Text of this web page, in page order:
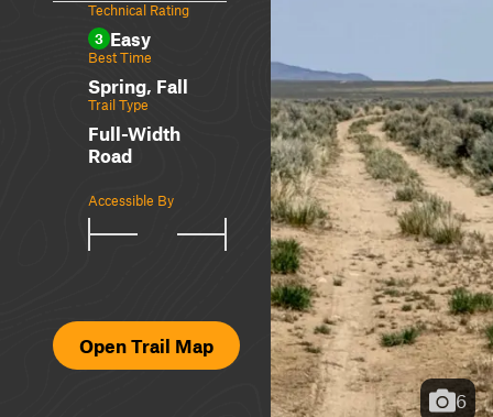
Technical Rating
3 Easy
Best Time
Spring, Fall
Trail Type
Full-Width
Road
Accessible By
Open Trail Map
6